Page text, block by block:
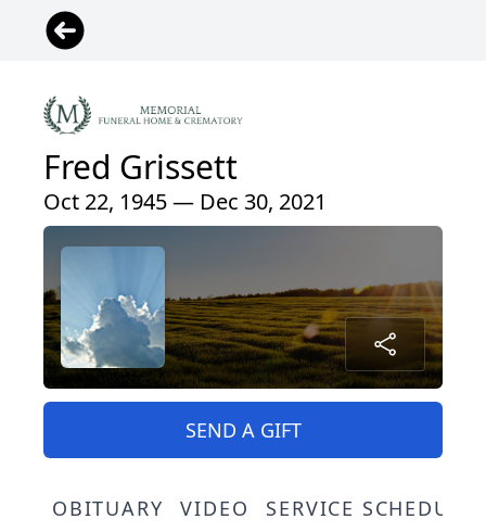
Fred Grissett
Oct 22, 1945 — Dec 30, 2021
SEND A GIFT
OBITUARY VIDEO SERVICE